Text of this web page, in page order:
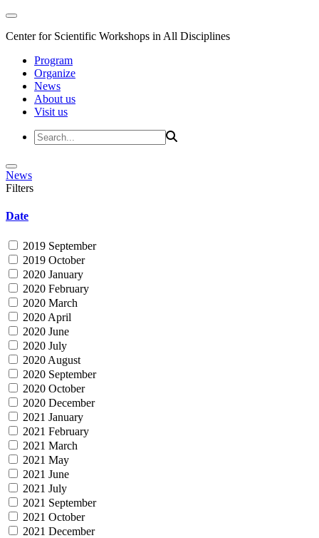
Center for Scientific Workshops in All Disciplines
Program
Organize
News
About us
Visit us
News
Filters
Date
2019 September
2019 October
2020 January
2020 February
2020 March
2020 April
2020 June
2020 July
2020 August
2020 September
2020 October
2020 December
2021 January
2021 February
2021 March
2021 May
2021 June
2021 July
2021 September
2021 October
2021 December